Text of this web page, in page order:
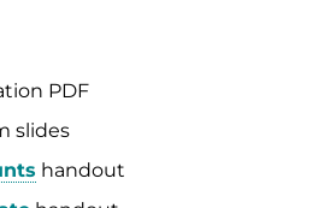
PDF
slides
handout